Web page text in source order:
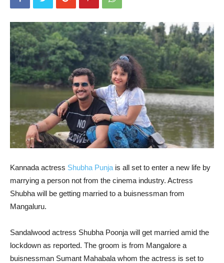
Kannada actress Shubha Punja is all set to enter a new life by
marrying a person not from the cinema industry. Actress
Shubha will be getting married to a buisnessman from
Mangaluru.
Sandalwood actress Shubha Poonja will get married amid the
lockdown as reported. The groom is from Mangalore a
buisnessman Sumant Mahabala whom the actress is set to